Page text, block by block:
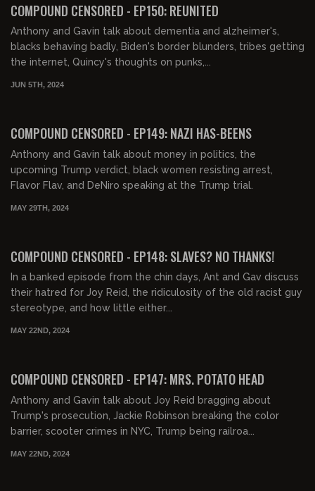
COMPOUND CENSORED - EP150: REUNITED
Anthony and Gavin talk about dementia and alzheimer's,
blacks behaving badly, Biden's border blunders, tribes getting
the internet, Quincy's thoughts on punks,...
JUN 5TH, 2024
COMPOUND CENSORED - EP149: NAZI HAS-BEENS
Anthony and Gavin talk about money in politics, the
upcoming Trump verdict, black women resisting arrest,
Flavor Flav, and DeNiro speaking at the Trump trial.
MAY 29TH, 2024
COMPOUND CENSORED - EP148: SLAVES? NO THANKS!
In a banked episode from the chin days, Ant and Gav discuss
their hatred for Joy Reid, the ridiculosity of the old racist guy
stereotype, and how little either...
MAY 22ND, 2024
COMPOUND CENSORED - EP147: MRS. POTATO HEAD
Anthony and Gavin talk about Joy Reid bragging about
Trump's prosecution, Jackie Robinson breaking the color
barrier, scooter crimes in NYC, Trump being railroa...
MAY 22ND, 2024